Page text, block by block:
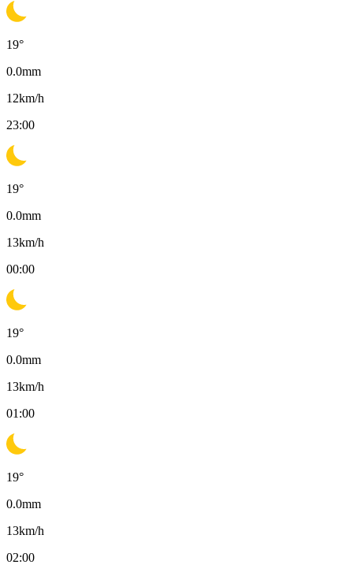
19°
0.0mm
12km/h
23:00
19°
0.0mm
13km/h
00:00
19°
0.0mm
13km/h
01:00
19°
0.0mm
13km/h
02:00